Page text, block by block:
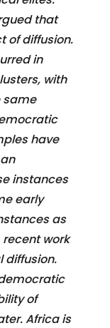
that
of diffusion.
in
with
same
have
instances
early
as
work
diffusion.
of
Africa is